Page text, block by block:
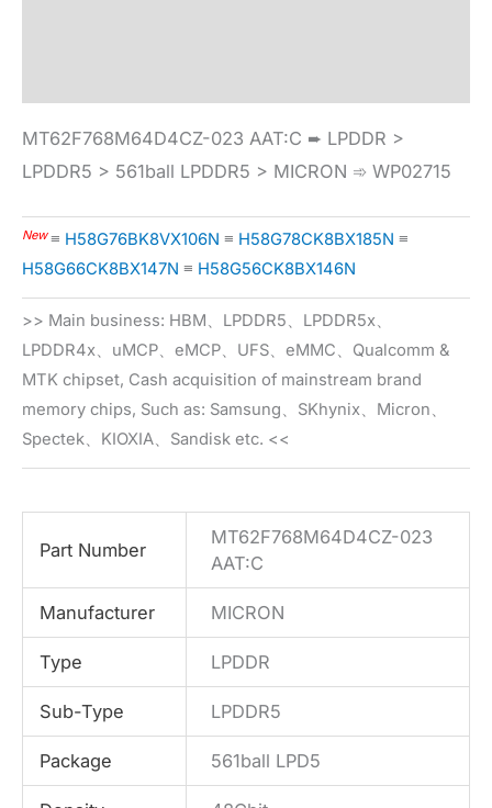
MT62F768M64D4CZ-023 AAT:C ➨ LPDDR >
LPDDR5 > 561ball LPDDR5 > MICRON ➾ WP02715
New≡ H58G76BK8VX106N ≡ H58G78CK8BX185N ≡
H58G66CK8BX147N ≡ H58G56CK8BX146N
>> Main business: HBM、LPDDR5、LPDDR5x、
LPDDR4x、uMCP、eMCP、UFS、eMMC、Qualcomm &
MTK chipset, Cash acquisition of mainstream brand
memory chips, Such as: Samsung、SKhynix、Micron、
Spectek、KIOXIA、Sandisk etc. <<
Part Number
MT62F768M64D4CZ-023
AAT:C
Manufacturer MICRON
Type LPDDR
Sub-Type LPDDR5
Package 561ball LPD5